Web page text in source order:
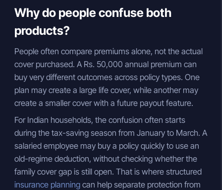
Why do people confuse both
products?
People often compare premiums alone, not the actual
cover purchased. A Rs. 50,000 annual premium can
buy very different outcomes across policy types. One
plan may create a large life cover, while another may
create a smaller cover with a future payout feature.
For Indian households, the confusion often starts
during the tax-saving season from January to March. A
salaried employee may buy a policy quickly to use an
old-regime deduction, without checking whether the
family cover gap is still open. That is where structured
insurance planning can help separate protection from